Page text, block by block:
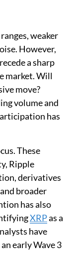
weaker
However,
a sharp
market. Will
move?
volume and
has
These
Ripple
derivatives
broader
has also
XRPas a
have
early Wave 3